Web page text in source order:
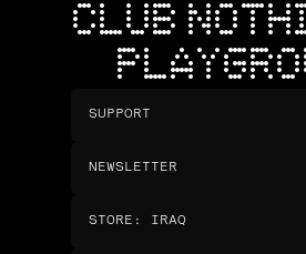
CLUB
SUPPORT
NEWSLETTER
STORE : IRAQ